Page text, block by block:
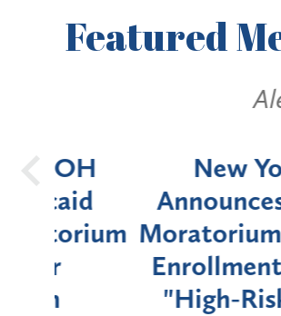
Featured
New York
Announces Six-
Moratorium on
Enrollment for
"High-Risk"